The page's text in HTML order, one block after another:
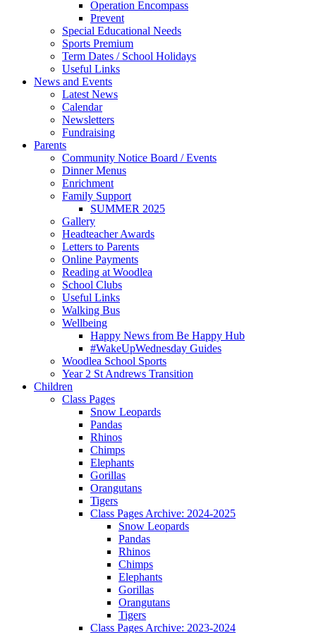
Operation Encompass
Prevent
Special Educational Needs
Sports Premium
Term Dates / School Holidays
Useful Links
News and Events
Latest News
Calendar
Newsletters
Fundraising
Parents
Community Notice Board / Events
Dinner Menus
Enrichment
Family Support
SUMMER 2025
Gallery
Headteacher Awards
Letters to Parents
Online Payments
Reading at Woodlea
School Clubs
Useful Links
Walking Bus
Wellbeing
Happy News from Be Happy Hub
#WakeUpWednesday Guides
Woodlea School Sports
Year 2 St Andrews Transition
Children
Class Pages
Snow Leopards
Pandas
Rhinos
Chimps
Elephants
Gorillas
Orangutans
Tigers
Class Pages Archive: 2024-2025
Snow Leopards
Pandas
Rhinos
Chimps
Elephants
Gorillas
Orangutans
Tigers
Class Pages Archive: 2023-2024